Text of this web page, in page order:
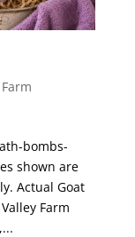
bombs-
shown are
Actual Goat
Farm